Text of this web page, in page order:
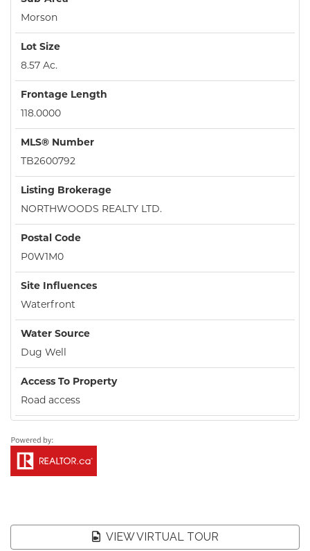
Morson
Lot Size
8.57 Ac.
Frontage Length
118.0000
MLS® Number
TB2600792
Listing Brokerage
NORTHWOODS REALTY LTD.
Postal Code
P0W1M0
Site Influences
Waterfront
Water Source
Dug Well
Access To Property
Road access
VIEW VIRTUAL TOUR